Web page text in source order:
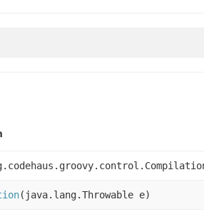
(java.lang.Throwable e)